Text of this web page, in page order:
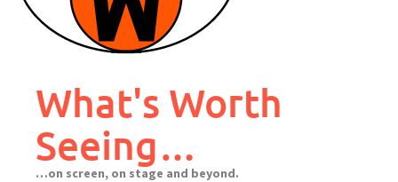
What's Worth
Seeing…
…on screen, on stage and beyond.